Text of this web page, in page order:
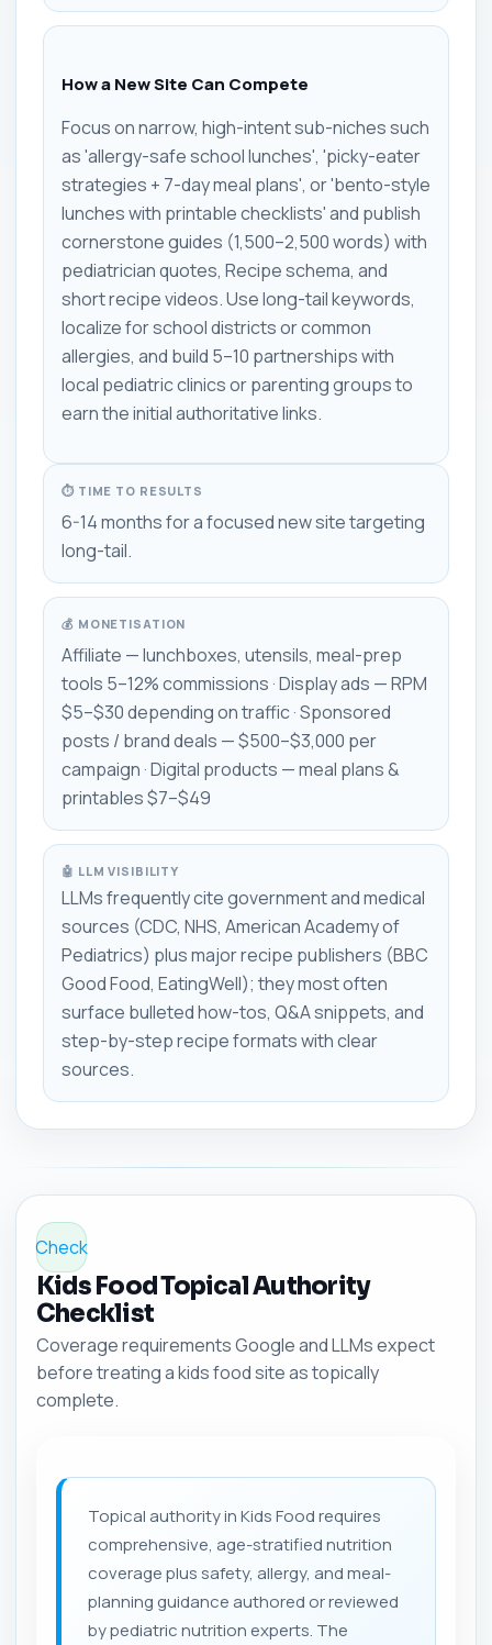
How a New Site Can Compete
Focus on narrow, high-intent sub-niches such
as 'allergy-safe school lunches', 'picky-eater
strategies + 7-day meal plans', or 'bento-style
lunches with printable checklists' and publish
cornerstone guides (1,500–2,500 words) with
pediatrician quotes, Recipe schema, and
short recipe videos. Use long-tail keywords,
localize for school districts or common
allergies, and build 5–10 partnerships with
local pediatric clinics or parenting groups to
earn the initial authoritative links.
⏱ TIME TO RESULTS
6-14 months for a focused new site targeting
long-tail.
💰 MONETISATION
Affiliate — lunchboxes, utensils, meal-prep
tools 5–12% commissions · Display ads — RPM
$5–$30 depending on traffic · Sponsored
posts / brand deals — $500–$3,000 per
campaign · Digital products — meal plans &
printables $7–$49
🤖 LLM VISIBILITY
LLMs frequently cite government and medical
sources (CDC, NHS, American Academy of
Pediatrics) plus major recipe publishers (BBC
Good Food, EatingWell); they most often
surface bulleted how-tos, Q&A snippets, and
step-by-step recipe formats with clear
sources.
Check
Kids Food Topical Authority
Checklist
Coverage requirements Google and LLMs expect
before treating a kids food site as topically
complete.
Topical authority in Kids Food requires
comprehensive, age-stratified nutrition
coverage plus safety, allergy, and meal-
planning guidance authored or reviewed
by pediatric nutrition experts. The